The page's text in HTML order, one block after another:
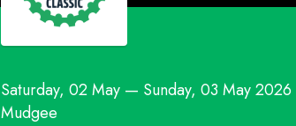
Saturday, 02 May — Sunday, 03 May 2026
Mudgee